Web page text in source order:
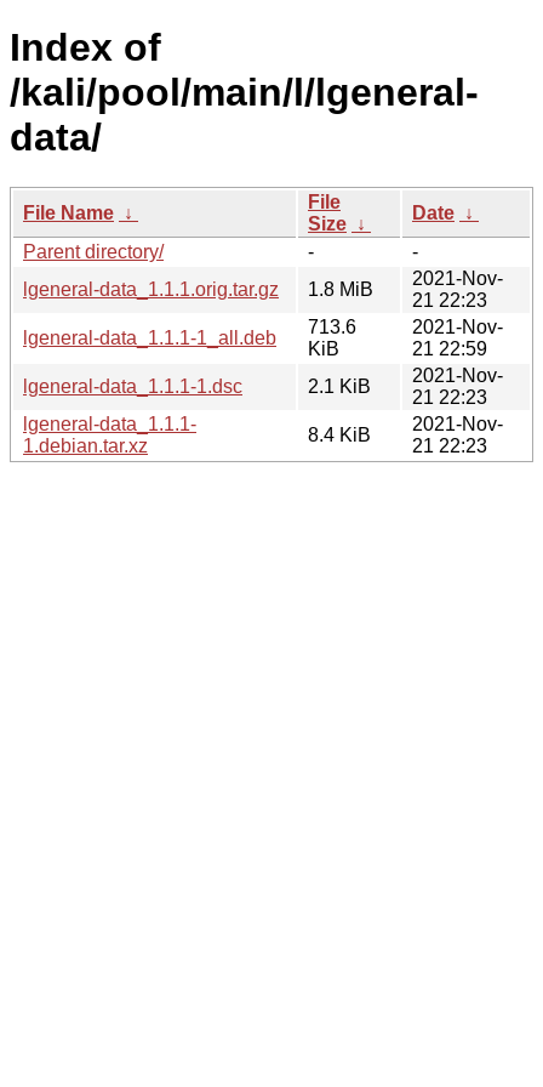
Index of
/kali/pool/main/l/lgeneral-
data/
File Name ↓
File
Size ↓
Date ↓
Parent directory/
-
-
lgeneral-data_1.1.1.orig.tar.gz
1.8 MiB
2021-Nov-
21 22:23
lgeneral-data_1.1.1-1_all.deb
713.6
KiB
2021-Nov-
21 22:59
lgeneral-data_1.1.1-1.dsc
2.1 KiB
2021-Nov-
21 22:23
lgeneral-data_1.1.1-
1.debian.tar.xz
8.4 KiB
2021-Nov-
21 22:23